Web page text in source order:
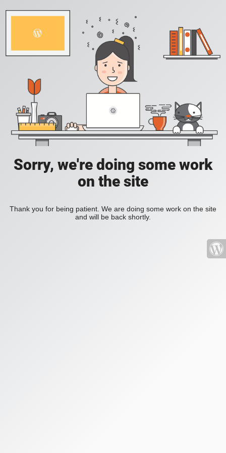
Sorry, we're doing some work
on the site
Thank you for being patient. We are doing some work on the site
and will be back shortly.